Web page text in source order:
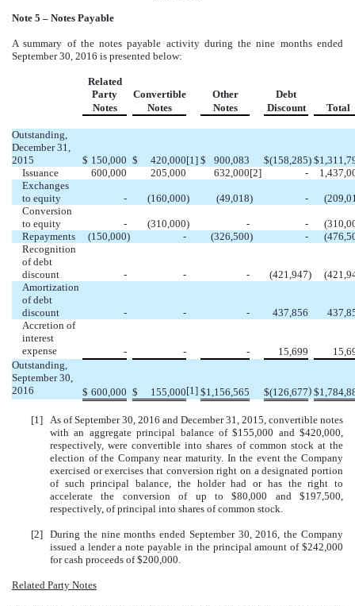
Note 5 – Notes Payable
A summary of the notes payable activity during the nine months ended
September 30, 2016 is presented below:
Related
Party
Convertible Other
Debt
Notes
Notes Notes Discount Total
Outstanding,
December 31,
2015
$ 150,000 $ 420,000[1] $ 900,083 $(158,285) $
Issuance
600,000 205,000 632,000[2] -
Exchanges
to equity
- (160,000) (49,018) -
Conversion
to equity
- (310,000) - -
Repayments
(150,000) - (326,500) -
Recognition
of debt
discount
- - - (421,947)
Amortization
of debt
discount
- - - 437,856
Accretion of
interest
expense
- - - 15,699
Outstanding,
September 30,
2016
$ 600,000 $ 155,000[1] $1,156,565 $(126,677) $
[1] As of September 30, 2016 and December 31, 2015, convertible notes
with an aggregate principal balance of $155,000 and $420,000,
respectively, were convertible into shares of common stock at the
election of the Company near maturity. In the event the Company
exercised or exercises that conversion right on a designated portion
of such principal balance, the holder had or has the right to
accelerate the conversion of up to $80,000 and $197,500,
respectively, of principal into shares of common stock.
[2] During the nine months ended September 30, 2016, the Company
issued a lender a note payable in the principal amount of $242,000
for cash proceeds of $200,000.
Related Party Notes